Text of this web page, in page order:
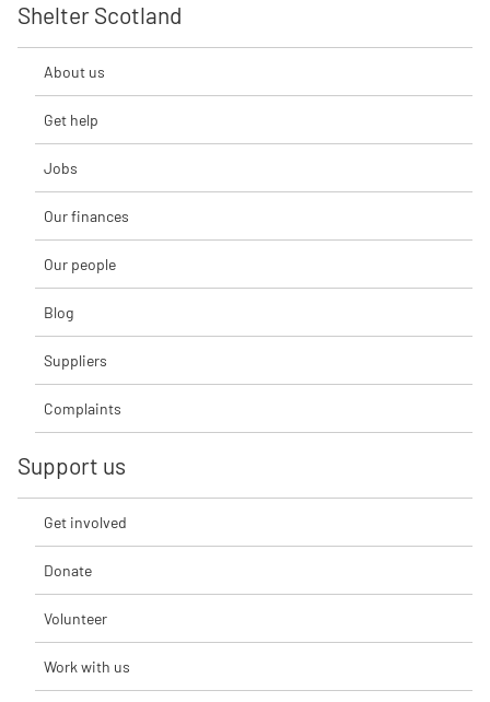
Shelter Scotland
About us
Get help
Jobs
Our finances
Our people
Blog
Suppliers
Complaints
Support us
Get involved
Donate
Volunteer
Work with us